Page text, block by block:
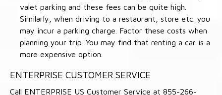
valet parking and these fees can be quite high.
Similarly, when driving to a restaurant, store etc. you
may incur a parking charge. Factor these costs when
planning your trip. You may find that renting a car is a
more expensive option.
ENTERPRISE CUSTOMER SERVICE
Call ENTERPRISE US Customer Service at 855-266-